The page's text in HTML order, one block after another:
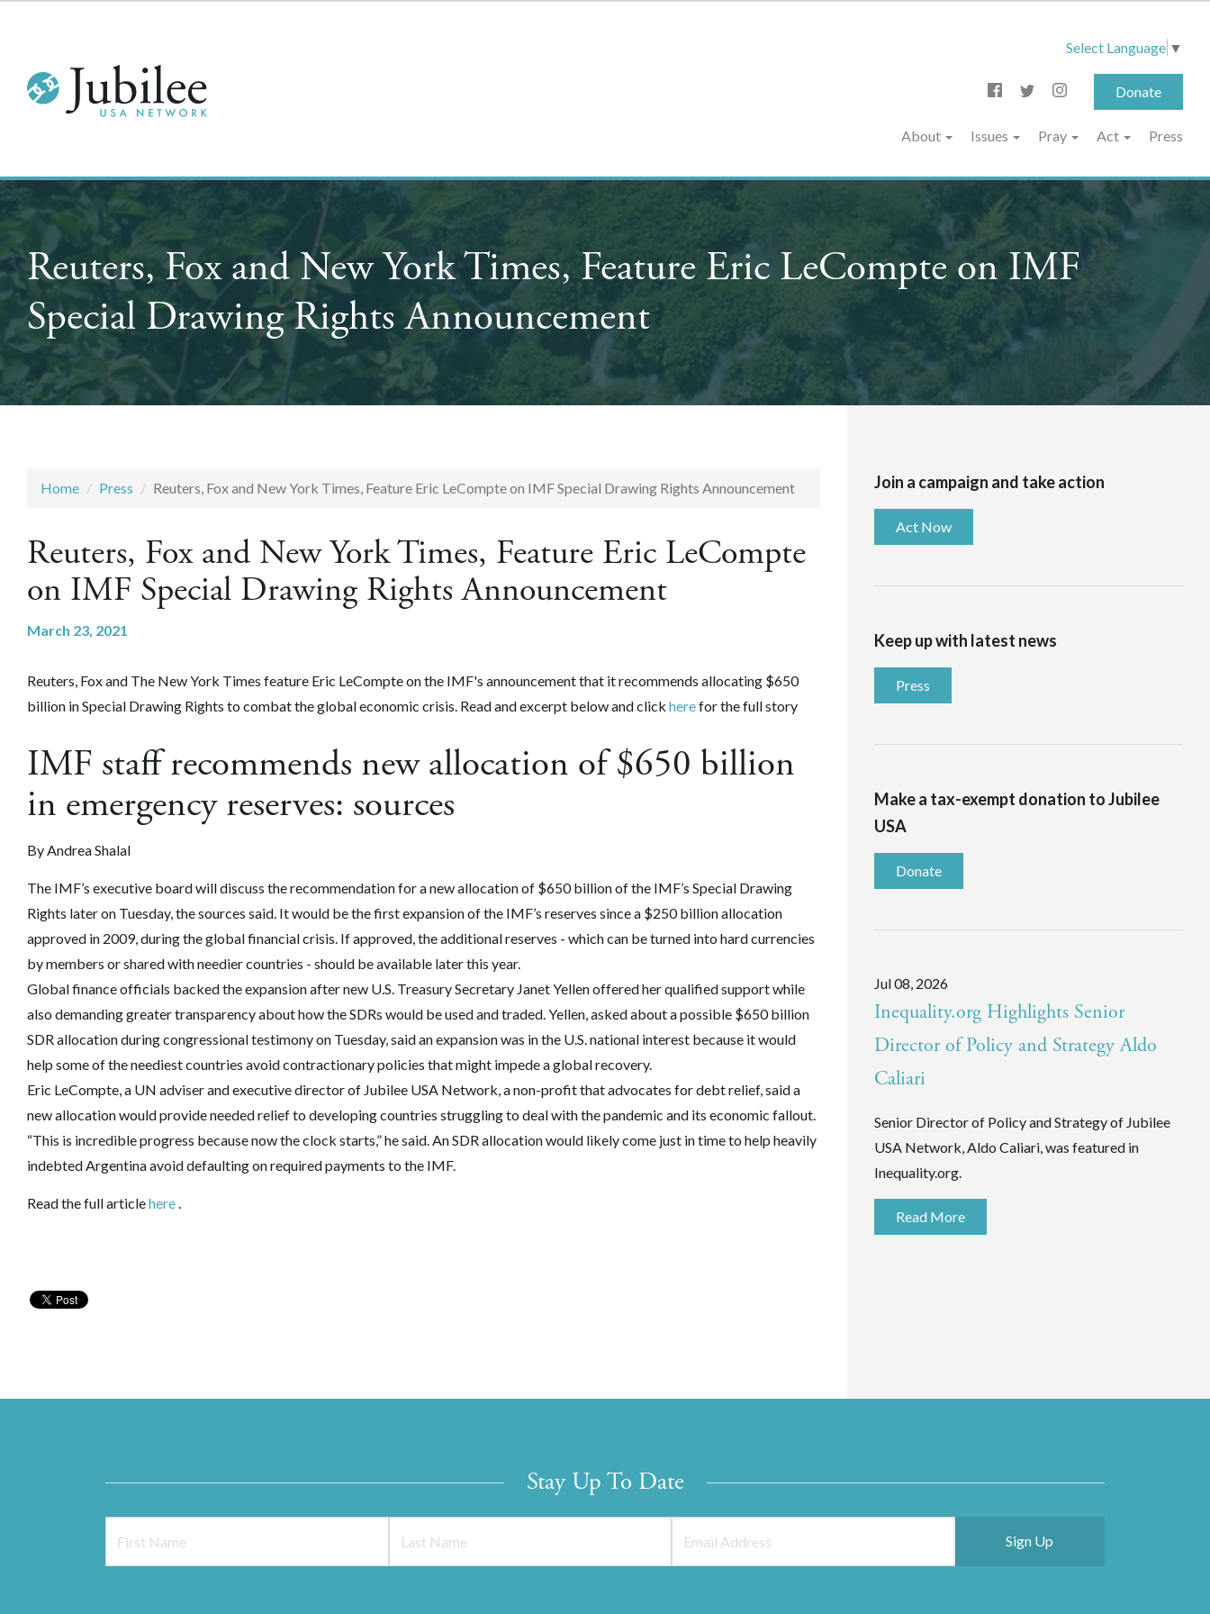
Select Language ▼
Donate
About Issues Pray Act Press
Reuters, Fox and New York Times, Feature Eric LeCompte on IMF
Special Drawing Rights Announcement
Home Press Reuters, Fox and New York Times, Feature Eric LeCompte on IMF Special Drawing Rights Announcement
Reuters, Fox and New York Times, Feature Eric LeCompte
on IMF Special Drawing Rights Announcement
March 23, 2021
Reuters, Fox and The New York Times feature Eric LeCompte on the IMF's announcement that it recommends allocating $650
billion in Special Drawing Rights to combat the global economic crisis. Read and excerpt below and click herefor the full story
IMF staff recommends new allocation of $650 billion
in emergency reserves: sources
ByAndrea Shalal
The IMF’s executive board will discuss the recommendation for a new allocation of $650 billion of the IMF’s Special Drawing
Rights later on Tuesday, the sources said. It would be the first expansion of the IMF’s reserves since a $250 billion allocation
approved in 2009, during the global financial crisis. If approved, the additional reserves - which can be turned into hard currencies
by members or shared with needier countries - should be available later this year.
Global finance officials backed the expansion after new U.S. Treasury Secretary Janet Yellen offered her qualified support while
also demanding greater transparency about how the SDRs would be used and traded. Yellen, asked about a possible $650 billion
SDR allocation during congressional testimony on Tuesday, said an expansion was in the U.S. national interest because it would
help some of the neediest countries avoid contractionary policies that might impede a global recovery.
Eric LeCompte, a UN adviser and executive director of Jubilee USA Network, a non-profit that advocates for debt relief, said a
new allocation would provide needed relief to developing countries struggling to deal with the pandemic and its economic fallout.
“This is incredible progress because now the clock starts,” he said. An SDR allocation would likely come just in time to help heavily
indebted Argentina avoid defaulting on required payments to the IMF.
Read the full articlehere.
Join a campaign and take action
Act Now
Keep up with latest news
Press
Make a tax-exempt donation to Jubilee
USA
Donate
Jul 08, 2026
Inequality.org Highlights Senior
Director of Policy and Strategy Aldo
Caliari
Senior Director of Policy and Strategy of Jubilee
USA Network, Aldo Caliari, was featured in
Inequality.org.
Read More
Stay Up To Date